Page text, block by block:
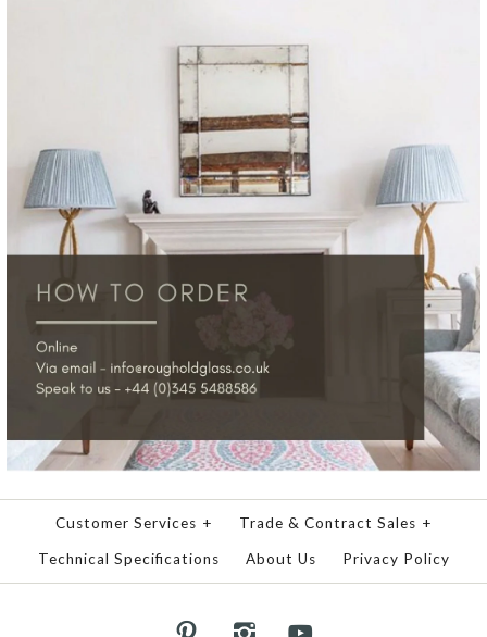
Customer Services + Trade & Contract Sales +
Technical Specifications About Us Privacy Policy